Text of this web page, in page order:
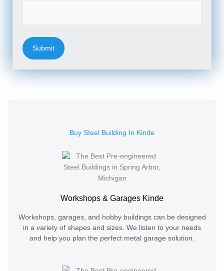
Buy Steel Building In Kinde
Workshops & Garages Kinde
Workshops, garages, and hobby buildings can be designed
in a variety of shapes and sizes. We listen to your needs
and help you plan the perfect metal garage solution.